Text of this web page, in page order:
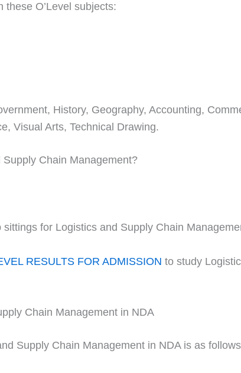
O’Level subjects:
History, Geography, Accounting,
Visual Arts, Technical Drawing.
Chain Management?
for Logistics and Supply Chain
RESULTS FOR ADMISSION to study
Chain Management in NDA
Supply Chain Management in NDA is as